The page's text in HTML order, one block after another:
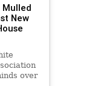
Mulled
New
over